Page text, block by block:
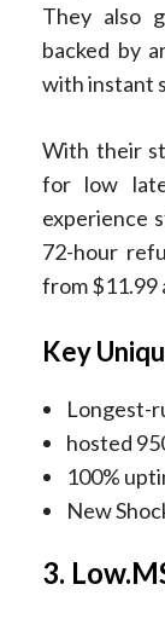
They also
backed by
with instant
With their
for low
experience
72-hour
from $11.99
Key
Longest-
hosted
100%
New
3.